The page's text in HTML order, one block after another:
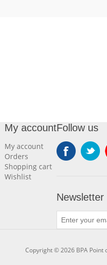
My account
My account
Orders
Shopping cart
Wishlist
Follow us
Newsletter
Copyright © 2026 BPA Point